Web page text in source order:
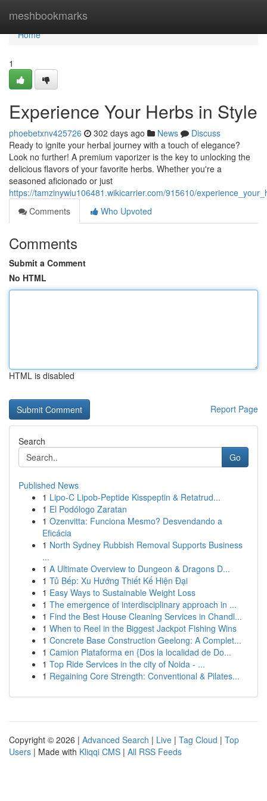
meshbookmarks
Home
Home
1
Experience Your Herbs in Style
phoebetxnv425726 302 days ago News
Discuss
Ready to ignite your herbal journey with a touch of elegance?
Look no further! A premium vaporizer is the key to unlocking the
delicious flavors of your favorite herbs. Whether you're a
seasoned aficionado or just
https://tamzinywiu106481.wikicarrier.com/915610/
Comments
Who Upvoted
Comments
Submit a Comment
No HTML
HTML is disabled
Report Page
Search
Go
Published News
1 Lipo-C Lipob-Peptide Kisspeptin & Retatrud...
1 El Podólogo Zaratan
1 Ozenvitta: Funciona Mesmo? Desvendando a
Eficácia
1 North Sydney Rubbish Removal Supports Business
...
1 A Ultimate Overview to Dungeon & Dragons D...
1 Tủ Bếp: Xu Hướng Thiết Kế Hiện Đại
1 Easy Ways to Sustainable Weight Loss
1 The emergence of interdisciplinary approach in ...
1 Find the Best House Cleaning Services in Chandl...
1 When to Reel in the Biggest Jackpot Fishing Wins
1 Concrete Base Construction Geelong: A Complet...
1 Camion Plataforma en {Dos la localidad de Do...
1 Top Ride Services in the city of Noida - ...
1 Regaining Core Strength: Conventional & Pilates...
Copyright © 2026 | Advanced Search | Live | Tag Cloud | Top
Users | Made with Kliqqi CMS | All RSS Feeds